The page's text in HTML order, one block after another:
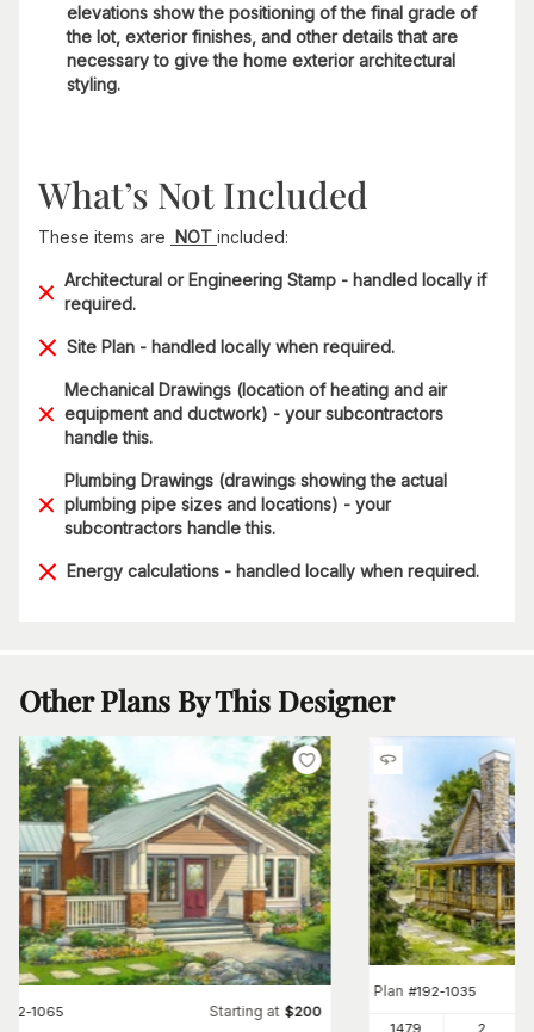
elevations show the positioning of the final grade of
the lot, exterior finishes, and other details that are
necessary to give the home exterior architectural
styling.
What’s Not Included
These items are NOT included:
Architectural or Engineering Stamp - handled locally if
required.
Site Plan - handled locally when required.
Mechanical Drawings (location of heating and air
equipment and ductwork) - your subcontractors
handle this.
Plumbing Drawings (drawings showing the actual
plumbing pipe sizes and locations) - your
subcontractors handle this.
Energy calculations - handled locally when required.
Other Plans By This Designer
192-1065 Starting at $200
Plan #192-1035
1479 2